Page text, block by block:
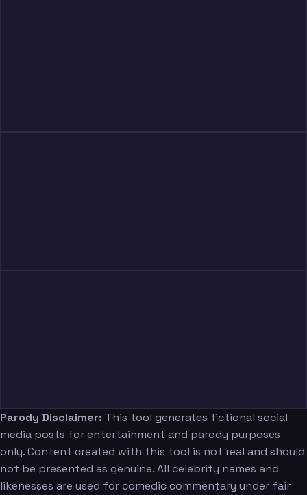
Parody Disclaimer: This tool generates fictional social
media posts for entertainment and parody purposes
only. Content created with this tool is not real and should
not be presented as genuine. All celebrity names and
likenesses are used for comedic commentary under fair